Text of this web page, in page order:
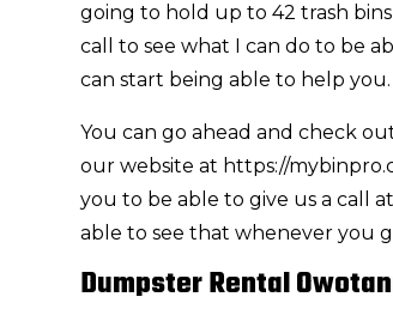
going to hold up to 42 trash
call to see what I can do to be
can start being able to help you.
You can go ahead and check
our website at https://
you to be able to give us a call
able to see that whenever you
Dumpster Rental